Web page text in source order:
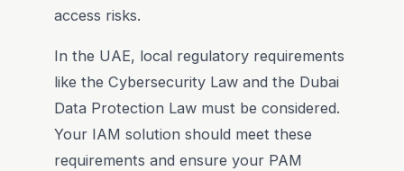
access risks.
In the UAE, local regulatory requirements
like the Cybersecurity Law and the Dubai
Data Protection Law must be considered.
Your IAM solution should meet these
requirements and ensure your PAM